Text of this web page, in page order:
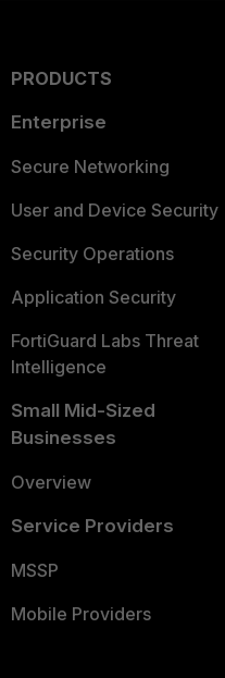
PRODUCTS
Enterprise
Secure Networking
User and Device Security
Security Operations
Application Security
FortiGuard Labs Threat
Intelligence
Small Mid-Sized
Businesses
Overview
Service Providers
MSSP
Mobile Providers